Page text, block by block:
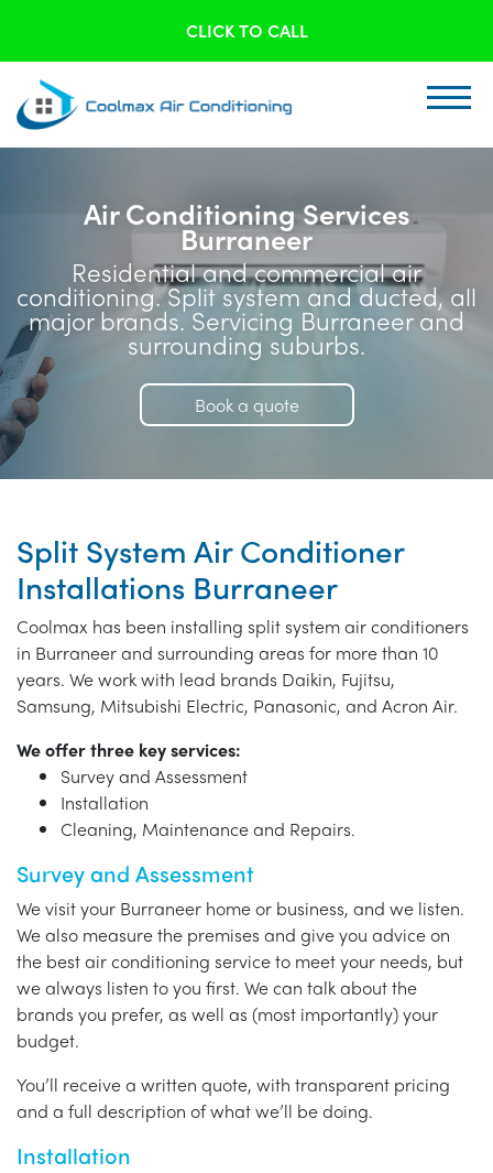
CLICK TO CALL
Air Conditioning Services
Burraneer
Residential and commercial air
conditioning. Split system and ducted, all
major brands. Servicing Burraneer and
surrounding suburbs.
Book a quote
Split System Air Conditioner
Installations Burraneer
Coolmax has been installing split system air conditioners
in Burraneer and surrounding areas for more than 10
years. We work with lead brands Daikin, Fujitsu,
Samsung, Mitsubishi Electric, Panasonic, and Acron Air.
We offer three key services:
Survey and Assessment
Installation
Cleaning, Maintenance and Repairs.
Survey and Assessment
We visit your Burraneer home or business, and we listen.
We also measure the premises and give you advice on
the best air conditioning service to meet your needs, but
we always listen to you first. We can talk about the
brands you prefer, as well as (most importantly) your
budget.
You’ll receive a written quote, with transparent pricing
and a full description of what we’ll be doing.
Installation